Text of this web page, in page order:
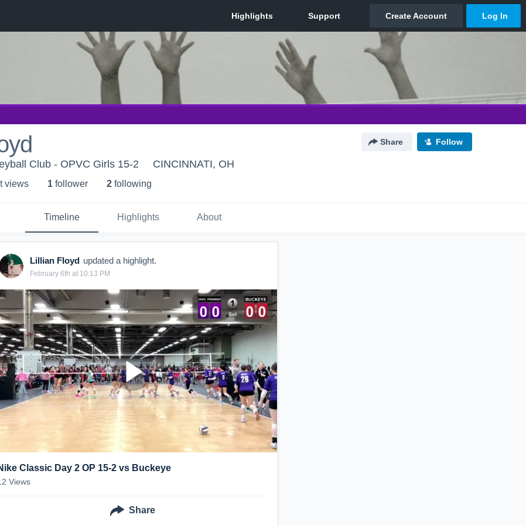
Share Follow
Club - OPVC Girls 15-2 CINCINNATI, OH
views 1 follower 2 following
Timeline Highlights About
Lillian Floyd updated a highlight.
February 6th at 10:13 PM
Classic Day 2 OP 15-2 vs Buckeye
Views
Share